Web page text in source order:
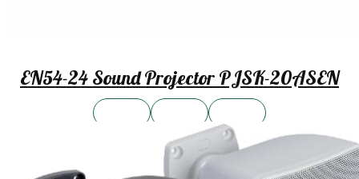
EN54-24 Sound Projector PJSK-20ASEN